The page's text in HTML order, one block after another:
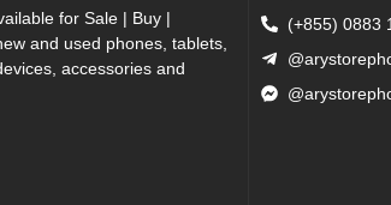
for Sale | Buy |
and used phones, tablets,
accessories and
(+855) 0883